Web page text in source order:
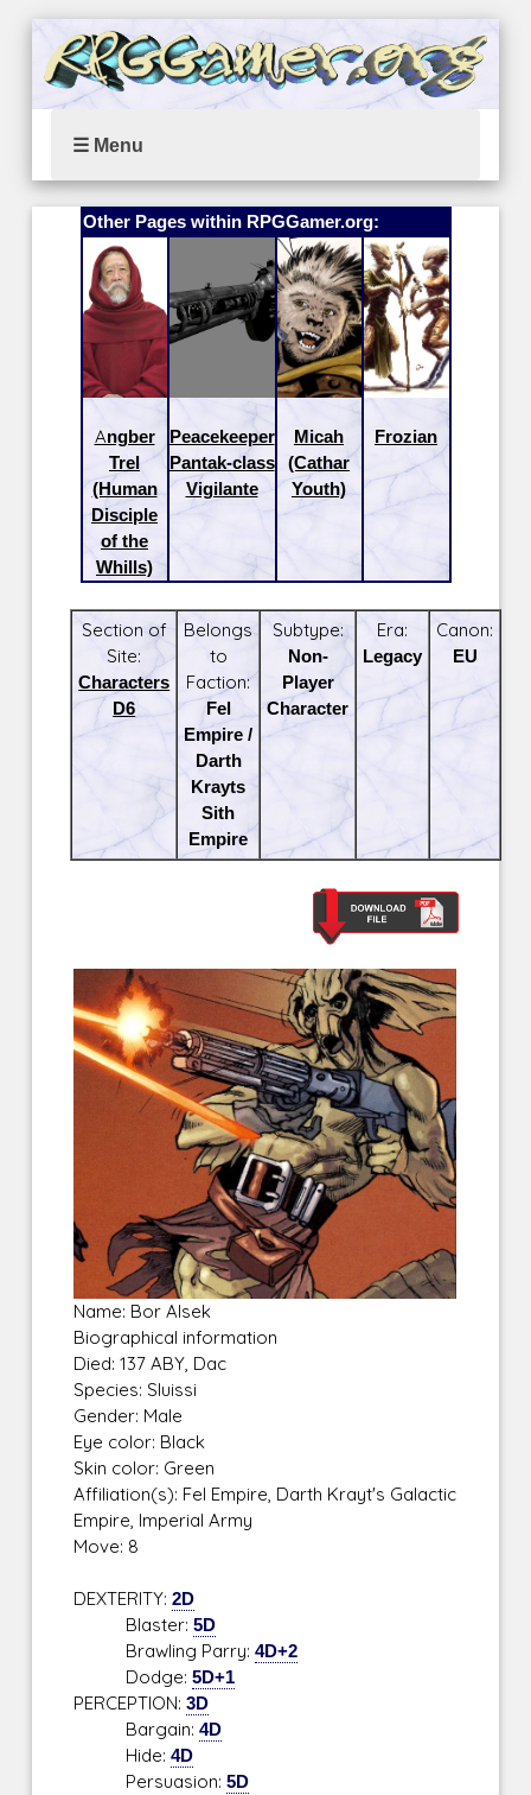
☰ Menu
Other Pages within RPGGamer.org:
Angber
Trel
(Human
Disciple
of the
Whills)
Peacekeeper
Pantak-class
Vigilante
Micah
(Cathar
Youth)
Frozian
Section of
Site:
Characters
D6
Belongs
to
Faction:
Fel
Empire /
Darth
Krayts
Sith
Empire
Subtype:
Non-
Player
Character
Era:
Legacy
Canon:
EU
Name: Bor Alsek
Biographical information
Died: 137 ABY, Dac
Species: Sluissi
Gender: Male
Eye color: Black
Skin color: Green
Affiliation(s): Fel Empire, Darth Krayt's Galactic
Empire, Imperial Army
Move: 8
DEXTERITY:2D
Blaster:5D
Brawling Parry:4D+2
Dodge:5D+1
PERCEPTION:3D
Bargain:4D
Hide:4D
Persuasion:5D